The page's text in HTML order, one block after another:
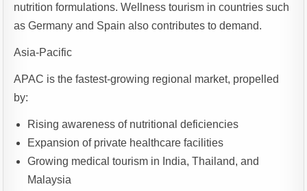
nutrition formulations. Wellness tourism in countries such
as Germany and Spain also contributes to demand.
Asia-Pacific
APAC is the fastest-growing regional market, propelled
by:
Rising awareness of nutritional deficiencies
Expansion of private healthcare facilities
Growing medical tourism in India, Thailand, and
Malaysia